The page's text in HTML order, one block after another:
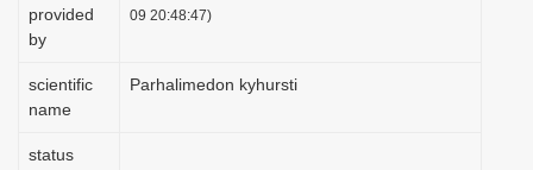
provided
by
09 20:48:47)
scientific
name
Parhalimedon kyhursti
status